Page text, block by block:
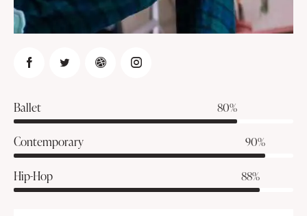
Ballet 80%
Contemporary 90%
Hip-Hop 88%